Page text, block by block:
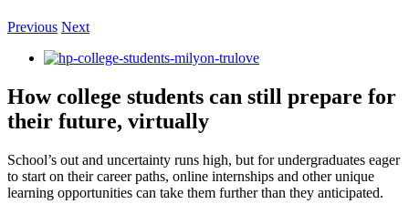
Previous Next
View
Image
How college students can still prepare for
their future, virtually
School’s out and uncertainty runs high, but for undergraduates eager
to start on their career paths, online internships and other unique
learning opportunities can take them further than they anticipated.